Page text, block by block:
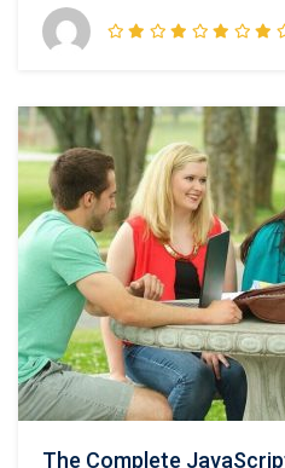
unknown printer took a galley
make a type specimen book. It
The Complete